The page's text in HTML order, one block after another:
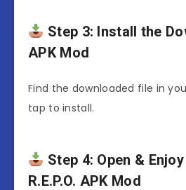
Step 3: Install the
APK Mod
Find the downloaded file in
tap to install.
Step 4: Open &
R.E.P.O. APK Mod